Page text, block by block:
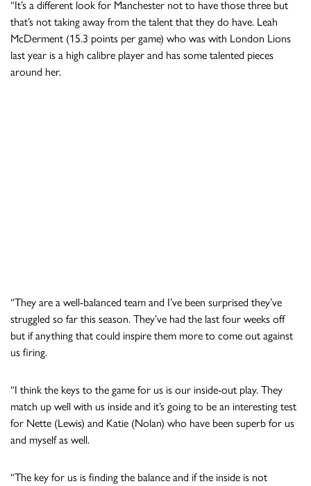
“It’s a different look for Manchester not to have those three but
that’s not taking away from the talent that they do have. Leah
McDerment (15.3 points per game) who was with London Lions
last year is a high calibre player and has some talented pieces
around her.
“They are a well-balanced team and I’ve been surprised they’ve
struggled so far this season. They’ve had the last four weeks off
but if anything that could inspire them more to come out against
us firing.
“I think the keys to the game for us is our inside-out play. They
match up well with us inside and it’s going to be an interesting test
for Nette (Lewis) and Katie (Nolan) who have been superb for us
and myself as well.
“The key for us is finding the balance and if the inside is not